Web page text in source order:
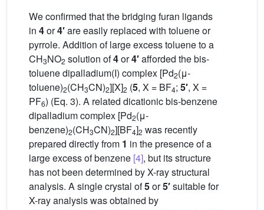
We confirmed that the bridging furan ligands
in 4or4′are easily replaced with toluene or
pyrrole. Addition of large excess toluene to a
CH3NO2 solution of4or4′afforded the bis-
toluene dipalladium(I) complex [Pd2(μ-
toluene)2(CH3CN)2][X]2 (5, X = BF4; 5′, X =
PF6) (Eq. 3). A related dicationic bis-benzene
dipalladium complex [Pd2(μ-
benzene)2(CH3CN)2][BF4]2 was recently
prepared directly from 1 in the presence of a
large excess of benzene [4], but its structure
has not been determined by X-ray structural
analysis. A single crystal of5or5′suitable for
X-ray analysis was obtained by